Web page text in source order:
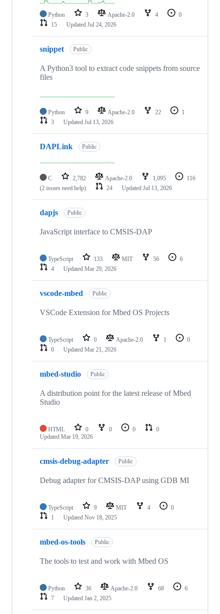
Python 3 Apache-2.0 4
0
15
Updated Jul 24, 2026
snippet Public
A Python3 tool to extract code snippets from source
files
Python 9 Apache-2.0 22
1
3
Updated Jul 13, 2026
DAPLink Public
C 2,782 Apache-2.0 1,095
116
(2 issues need help)
24 Updated Jul 13, 2026
dapjs Public
JavaScript interface to CMSIS-DAP
TypeScript 133 MIT 56
6
4
Updated Mar 29, 2026
vscode-mbed Public
VSCode Extension for Mbed OS Projects
TypeScript 0 Apache-2.0 1
0
0
Updated Mar 21, 2026
mbed-studio Public
A distribution point for the latest release of Mbed
Studio
HTML 0 0 0
0
Updated Mar 19, 2026
cmsis-debug-adapter Public
Debug adapter for CMSIS-DAP using GDB MI
TypeScript 9 MIT 4
0
1
Updated Nov 18, 2025
mbed-os-tools Public
The tools to test and work with Mbed OS
Python 36 Apache-2.0 68
6
7
Updated Jan 2, 2025